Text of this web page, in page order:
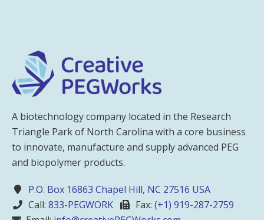
A biotechnology company located in the Research
Triangle Park of North Carolina with a core business
to innovate, manufacture and supply advanced PEG
and biopolymer products.
P.O. Box 16863 Chapel Hill, NC 27516 USA
Call: 833-PEGWORK Fax: (+1) 919-287-2759